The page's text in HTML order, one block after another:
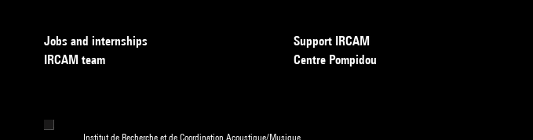
Jobs and internships
IRCAM team
Support IRCAM
Centre Pompidou
Institut de Recherche et de Coordination Acoustique/Musique